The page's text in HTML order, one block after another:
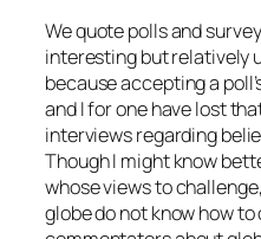
We quote polls and
interesting but relatively
because accepting a
and I for one have lost
interviews regarding
Though I might know
whose views to
globe do not know how